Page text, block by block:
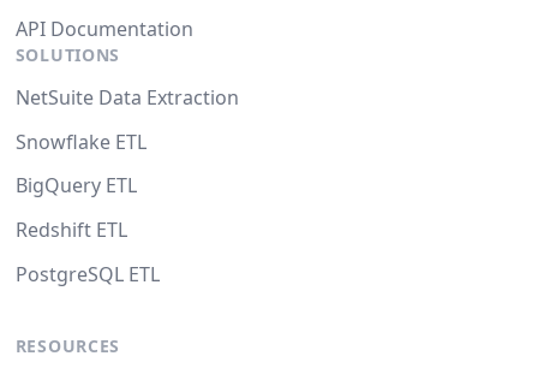
API Documentation
SOLUTIONS
NetSuite Data Extraction
Snowflake ETL
BigQuery ETL
Redshift ETL
PostgreSQL ETL
RESOURCES